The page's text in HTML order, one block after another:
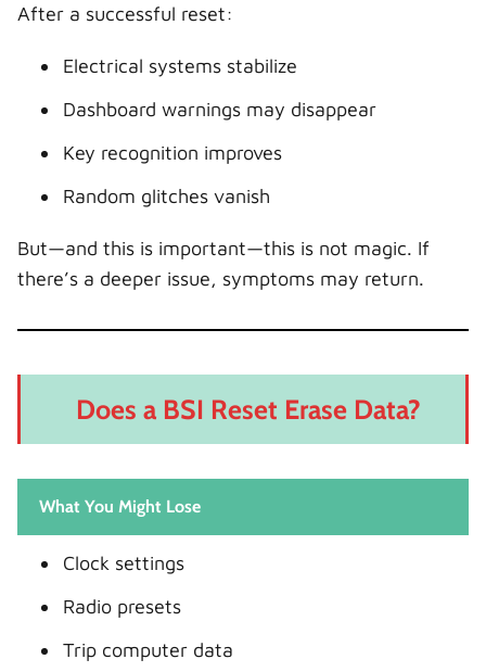
After a successful reset:
Electrical systems stabilize
Dashboard warnings may disappear
Key recognition improves
Random glitches vanish
But—and this is important—this is not magic. If
there’s a deeper issue, symptoms may return.
Does a BSI Reset Erase Data?
What You Might Lose
Clock settings
Radio presets
Trip computer data